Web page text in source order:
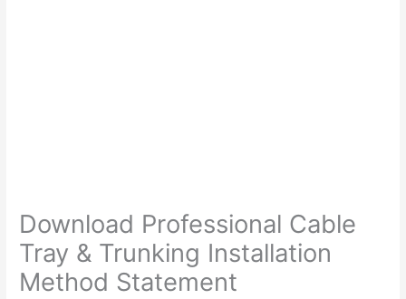
Download Professional Cable
Tray & Trunking Installation
Method Statement